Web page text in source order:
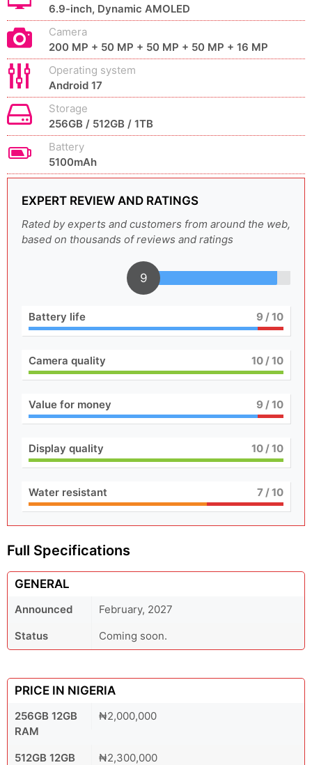
6.9-inch, Dynamic AMOLED
Camera
200 MP + 50 MP + 50 MP + 50 MP + 16 MP
Operating system
Android 17
Storage
256GB / 512GB / 1TB
Battery
5100mAh
EXPERT REVIEW AND RATINGS
Rated by experts and customers from around the web,
based on thousands of reviews and ratings
9
Battery life 9 / 10
Camera quality 10/ 10
Value for money 9 / 10
Display quality 10/ 10
Water resistant 7/ 10
Full Specifications
GENERAL
Announced
February, 2027
Status
Coming soon.
PRICE IN NIGERIA
256GB 12GB
RAM
₦2,000,000
512GB 12GB
₦2,300,000